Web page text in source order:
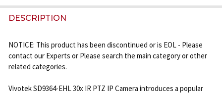
FREQUENTLY
BOUGHT
ALL
DESCRIPTION
NOTICE: This product has been discontinued or is EOL - Please
contact our Experts or Please search the main category or other
related categories.
Vivotek SD9364-EHL 30x IR PTZ IP Camera introduces a popular